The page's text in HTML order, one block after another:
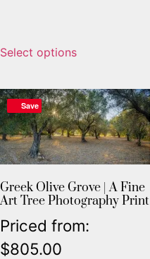
Select options
Save
Greek Olive Grove | A Fine
Art Tree Photography Print
Priced from:
$805.00